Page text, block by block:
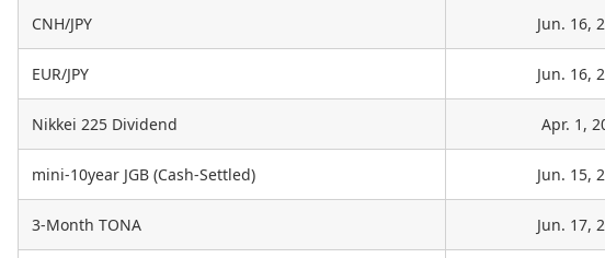
CNH/JPY Jun. 16,
EUR/JPY Jun. 16,
Nikkei 225 Dividend Apr. 1,
mini-10year JGB (Cash-Settled) Jun. 15,
3-Month TONA Jun. 17,